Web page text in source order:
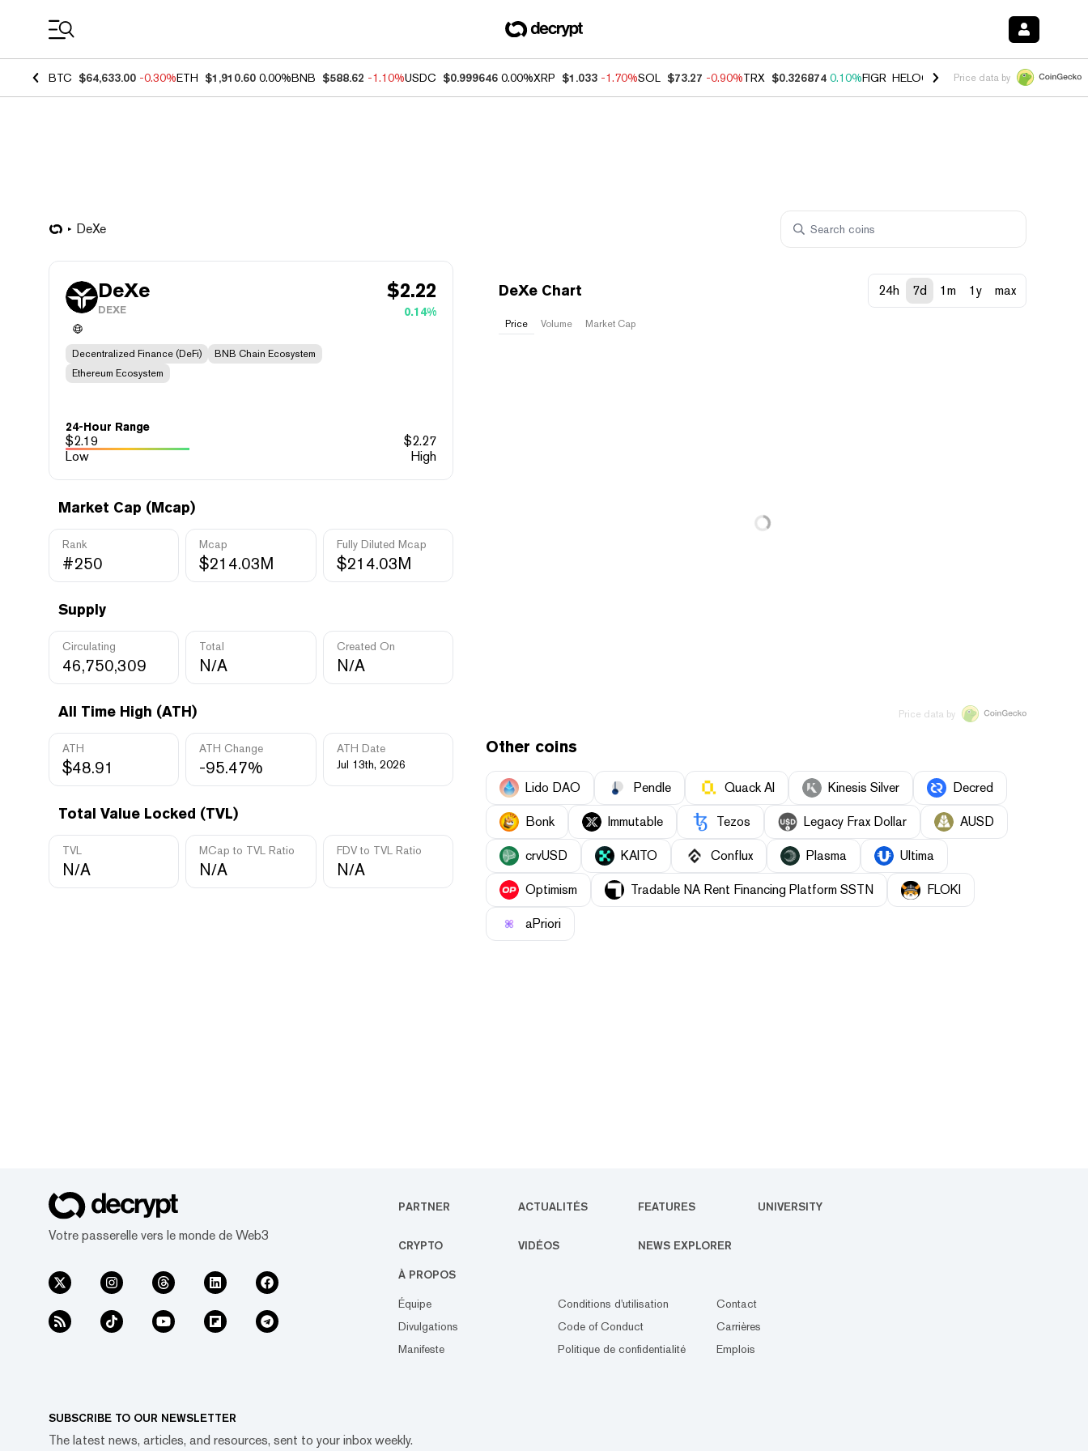
BTC $64,633.00 -0.30%ETH $1,910.60 0.00%BNB $588.62 -1.10%USDC $0.999646 0.00%XRP $1.033 -1.70%SOL $73.27 -0.90%TRX $0.326874 0.10%FIGR_HELOC $1.035 1.50%HYPE $56.35
Price data by
DeXe
DeXe
DEXE
$2.22
0.14%
Decentralized Finance (DeFi)
BNB Chain Ecosystem
Ethereum Ecosystem
24-Hour Range
$2.19 $2.27
Low
High
Market Cap (Mcap)
Rank
#250
Mcap
$214.03M
Fully Diluted Mcap
$214.03M
Supply
Circulating
46,750,309
Total
N/A
Created On
N/A
All Time High (ATH)
ATH
$48.91
ATH Change
-95.47%
ATH Date
Jul 13th, 2026
Total Value Locked (TVL)
TVL
N/A
MCap to TVL Ratio
N/A
FDV to TVL Ratio
N/A
DeXe Chart 24h 7d 1m 1y max
Price Volume Market Cap
Price data by
Other coins
Lido DAO Pendle Quack AI Kinesis Silver Decred
Bonk Immutable Tezos Legacy Frax Dollar AUSD
crvUSD KAITO Conflux Plasma Ultima
Optimism Tradable NA Rent Financing Platform SSTN FLOKI
aPriori
Votre passerelle vers le monde de Web3
PARTNER ACTUALITÉS FEATURES UNIVERSITY
CRYPTO VIDÉOS NEWS EXPLORER
À PROPOS
Équipe
Divulgations
Manifeste
Conditions d'utilisation
Code of Conduct
Politique de confidentialité
Contact
Carrières
Emplois
SUBSCRIBE TO OUR NEWSLETTER
The latest news, articles, and resources, sent to your inbox weekly.